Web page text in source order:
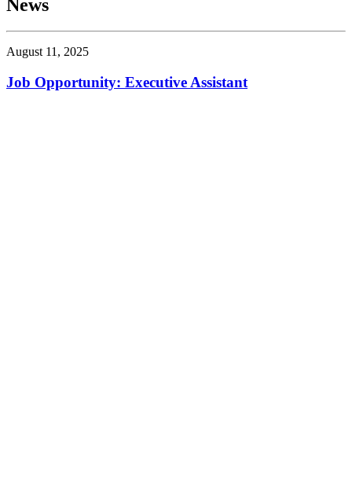
News
August 11, 2025
Job Opportunity: Executive Assistant